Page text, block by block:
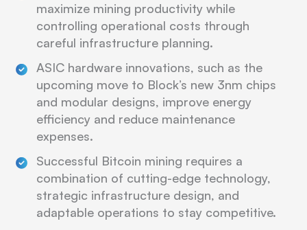
maximize mining productivity while
controlling operational costs through
careful infrastructure planning.
ASIC hardware innovations, such as the
upcoming move to Block’s new 3nm chips
and modular designs, improve energy
efficiency and reduce maintenance
expenses.
Successful Bitcoin mining requires a
combination of cutting-edge technology,
strategic infrastructure design, and
adaptable operations to stay competitive.